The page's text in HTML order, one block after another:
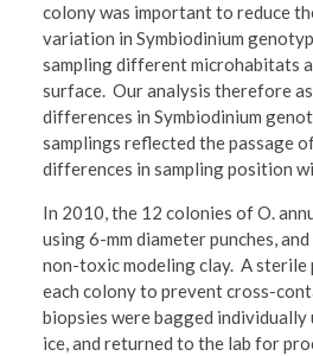
colony was important to reduce
variation in Symbiodinium
sampling different microhabitats
surface. Our analysis therefore
differences in Symbiodinium
samplings reflected the passage
differences in sampling position
In 2010, the 12 colonies of O.
using 6-mm diameter punches,
non-toxic modeling clay. A sterile
each colony to prevent cross-
biopsies were bagged
ice, and returned to the lab for